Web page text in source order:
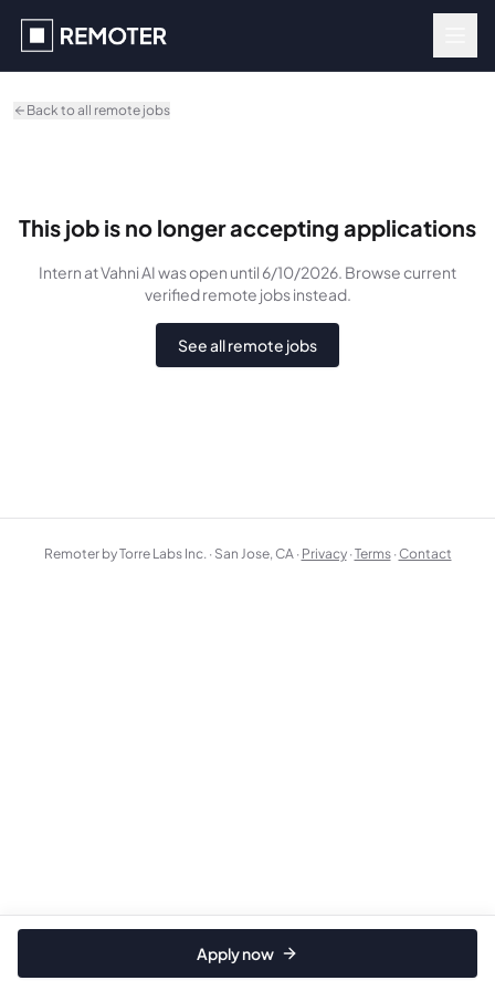
Back to all remote jobs
This job is no longer accepting applications
Intern at Vahni AIwasopen until 6/10/2026. Browse current
verified remote jobs instead.
See all remote jobs
Apply now
Remoter by Torre Labs Inc. · San Jose, CA · Privacy ·Terms ·Contact